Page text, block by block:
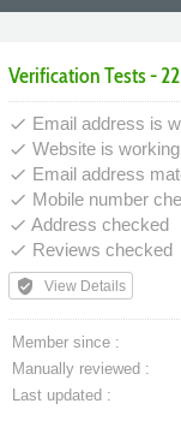
Verification Tests -
done Email address is
done Website is working
done Email address
done Mobile number
done Address checked
done Reviews checked
verified_user View Details
Member since :
Manually reviewed :
Last updated :